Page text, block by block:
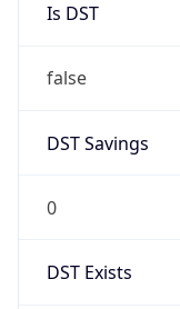
Is DST
false
DST Savings
0
DST Exists